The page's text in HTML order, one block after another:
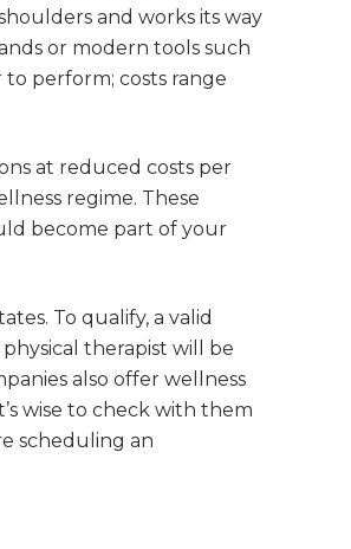
and works its way
or modern tools such
perform; costs range
at reduced costs per
regime. These
become part of your
To qualify, a valid
therapist will be
also offer wellness
wise to check with them
scheduling an